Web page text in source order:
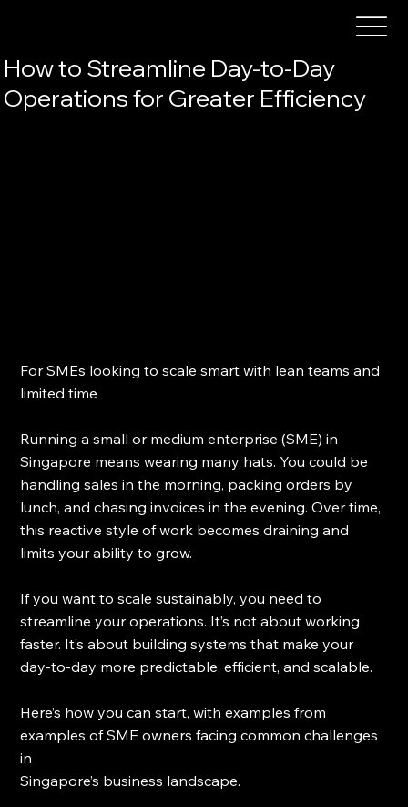
How to Streamline Day-to-Day
Operations for Greater Efficiency
For SMEs looking to scale smart with lean teams and
limited time
Running a small or medium enterprise (SME) in
Singapore means wearing many hats. You could be
handling sales in the morning, packing orders by
lunch, and chasing invoices in the evening. Over time,
this reactive style of work becomes draining and
limits your ability to grow.
If you want to scale sustainably, you need to
streamline your operations. It’s not about working
faster. It’s about building systems that make your
day-to-day more predictable, efficient, and scalable.
Here’s how you can start, with examples from
examples of SME owners facing common challenges
in
Singapore’s business landscape.